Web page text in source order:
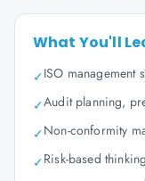
What You'll
✓ISO management
✓Audit planning,
✓Non-conformity
✓Risk-based